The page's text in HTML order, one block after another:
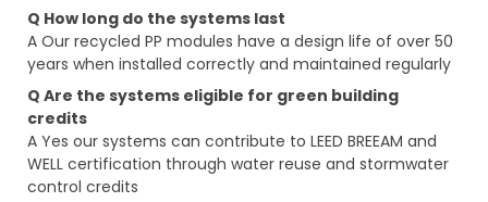
Q How long do the systems last
A Our recycled PP modules have a design life of over 50
years when installed correctly and maintained regularly
Q Are the systems eligible for green building
credits
A Yes our systems can contribute to LEED BREEAM and
WELL certification through water reuse and stormwater
control credits